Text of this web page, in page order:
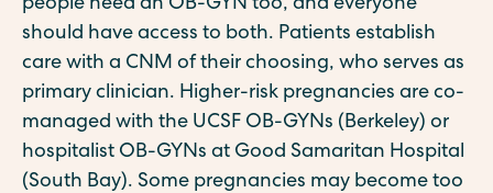
people need an OB-GYN too, and everyone
should have access to both. Patients establish
care with a CNM of their choosing, who serves as
primary clinician. Higher-risk pregnancies are co-
managed with the UCSF OB-GYNs (Berkeley) or
hospitalist OB-GYNs at Good Samaritan Hospital
(South Bay). Some pregnancies may become too